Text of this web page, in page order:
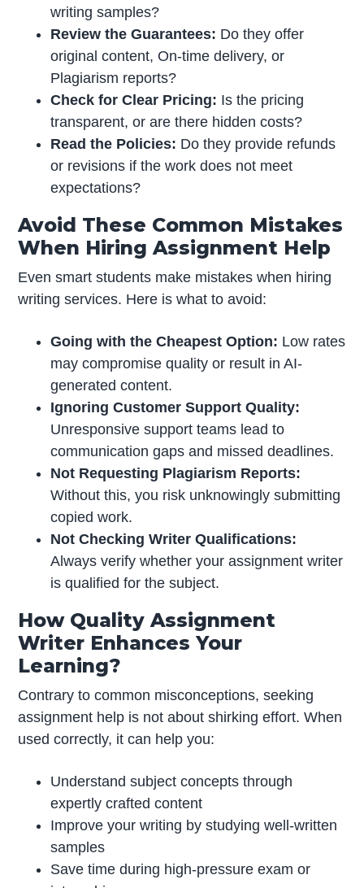
writing samples?
Review the Guarantees: Do they offer
original content, On-time delivery, or
Plagiarism reports?
Check for Clear Pricing: Is the pricing
transparent, or are there hidden costs?
Read the Policies: Do they provide refunds
or revisions if the work does not meet
expectations?
Avoid These Common Mistakes
When Hiring Assignment Help
Even smart students make mistakes when hiring
writing services. Here is what to avoid:
Going with the Cheapest Option: Low rates
may compromise quality or result in AI-
generated content.
Ignoring Customer Support Quality:
Unresponsive support teams lead to
communication gaps and missed deadlines.
Not Requesting Plagiarism Reports:
Without this, you risk unknowingly submitting
copied work.
Not Checking Writer Qualifications:
Always verify whether your assignment writer
is qualified for the subject.
How Quality Assignment
Writer Enhances Your
Learning?
Contrary to common misconceptions, seeking
assignment help is not about shirking effort. When
used correctly, it can help you:
Understand subject concepts through
expertly crafted content
Improve your writing by studying well-written
samples
Save time during high-pressure exam or